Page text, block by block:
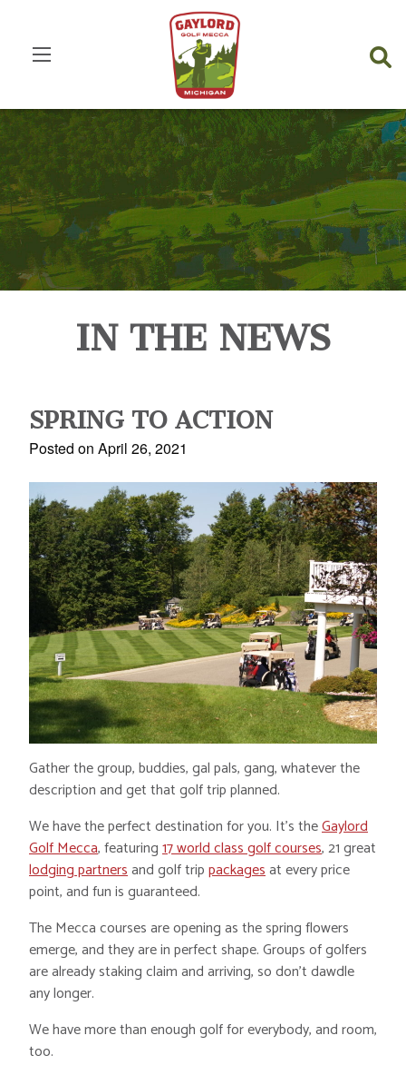
IN THE NEWS
SPRING TO ACTION
Posted on April 26, 2021
Gather the group, buddies, gal pals, gang, whatever the
description and get that golf trip planned.
We have the perfect destination for you. It’s theGaylord
Golf Mecca, featuring17 world class golf courses, 21 great
lodging partnersand golf trippackagesat every price
point, and fun is guaranteed.
The Mecca courses are opening as the spring flowers
emerge, and they are in perfect shape. Groups of golfers
are already staking claim and arriving, so don’t dawdle
any longer.
We have more than enough golf for everybody, and room,
too.